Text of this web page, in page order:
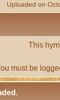
Uploaded on
This
must be